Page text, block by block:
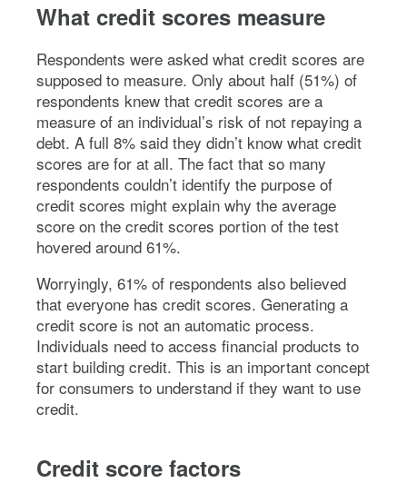
What credit scores measure
Respondents were asked what credit scores are
supposed to measure. Only about half (51%) of
respondents knew that credit scores are a
measure of an individual’s risk of not repaying a
debt. A full 8% said they didn’t know what credit
scores are for at all. The fact that so many
respondents couldn’t identify the purpose of
credit scores might explain why the average
score on the credit scores portion of the test
hovered around 61%.
Worryingly, 61% of respondents also believed
that everyone has credit scores. Generating a
credit score is not an automatic process.
Individuals need to access financial products to
start building credit. This is an important concept
for consumers to understand if they want to use
credit.
Credit score factors